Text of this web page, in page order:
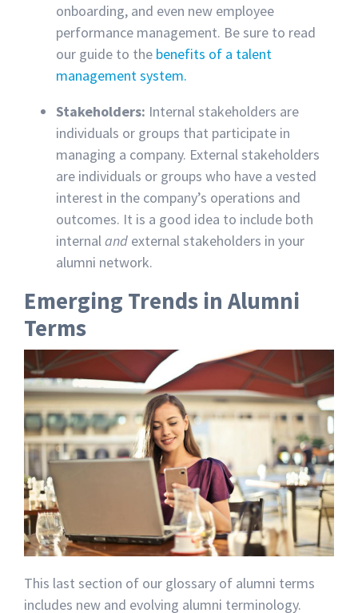
onboarding, and even new employee
performance management. Be sure to read
our guide to the benefits of a talent
management system.
Stakeholders: Internal stakeholders are
individuals or groups that participate in
managing a company. External stakeholders
are individuals or groups who have a vested
interest in the company’s operations and
outcomes. It is a good idea to include both
internaland external stakeholders in your
alumni network.
Emerging Trends in Alumni
Terms
This last section of our glossary of alumni terms
includes new and evolving alumni terminology.